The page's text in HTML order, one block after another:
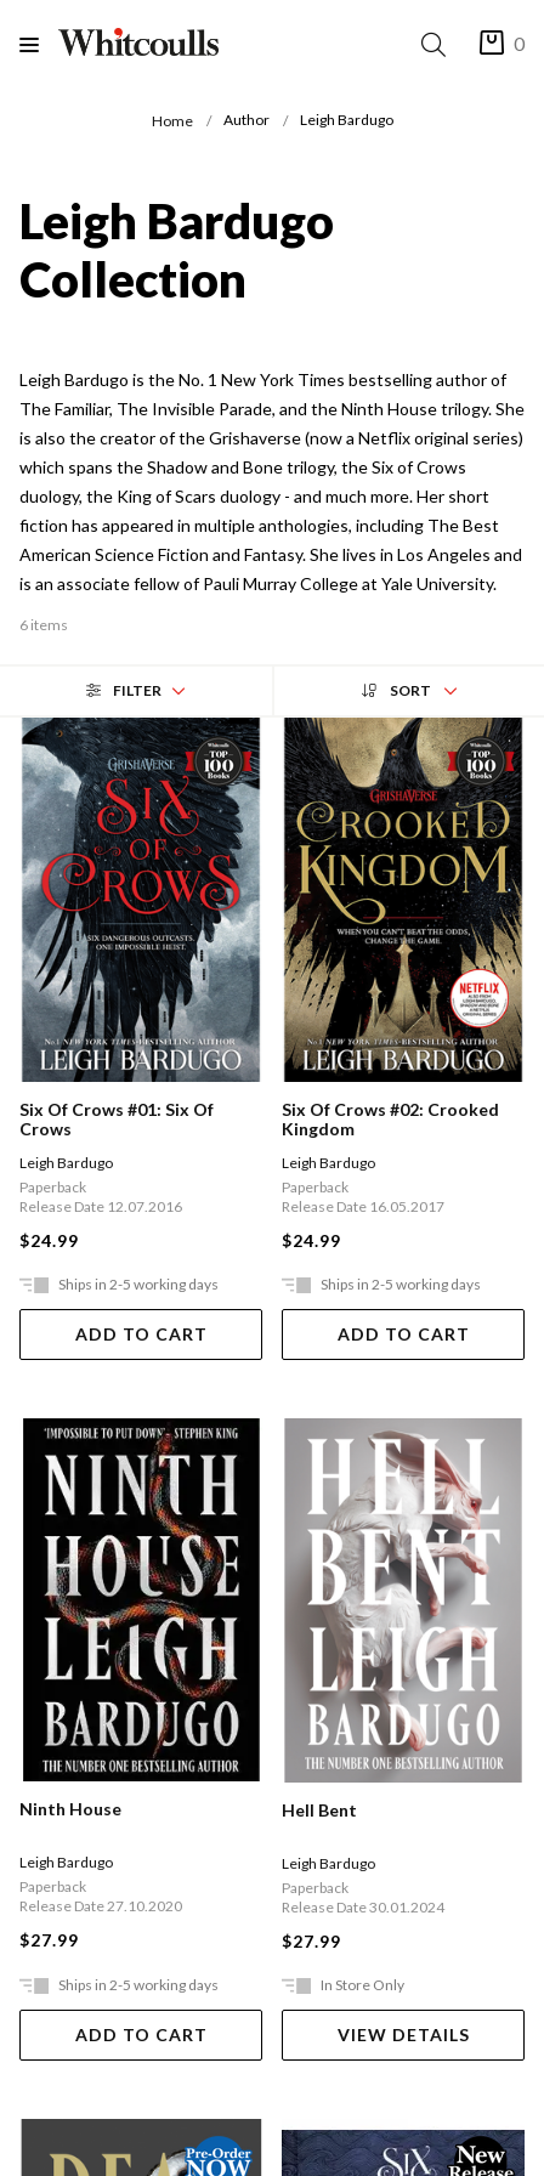
0
Home Author Leigh Bardugo
Leigh Bardugo
Collection
Leigh Bardugo is the No. 1 New York Times bestselling author of
The Familiar, The Invisible Parade, and the Ninth House trilogy. She
is also the creator of the Grishaverse (now a Netflix original series)
which spans the Shadow and Bone trilogy, the Six of Crows
duology, the King of Scars duology - and much more. Her short
fiction has appeared in multiple anthologies, including The Best
American Science Fiction and Fantasy. She lives in Los Angeles and
is an associate fellow of Pauli Murray College at Yale University.
6 items
FILTER SORT
Six Of Crows #01: Six Of
Crows
Leigh Bardugo
Paperback
Release Date 12.07.2016
$24.99
Ships in 2-5 working days
ADD TO CART
Six Of Crows #02: Crooked
Kingdom
Leigh Bardugo
Paperback
Release Date 16.05.2017
$24.99
Ships in 2-5 working days
ADD TO CART
Ninth House
Leigh Bardugo
Paperback
Release Date 27.10.2020
$27.99
Ships in 2-5 working days
ADD TO CART
Hell Bent
Leigh Bardugo
Paperback
Release Date 30.01.2024
$27.99
In Store Only
VIEW DETAILS